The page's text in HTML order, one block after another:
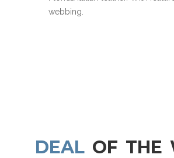
webbing.
DEAL OF THE